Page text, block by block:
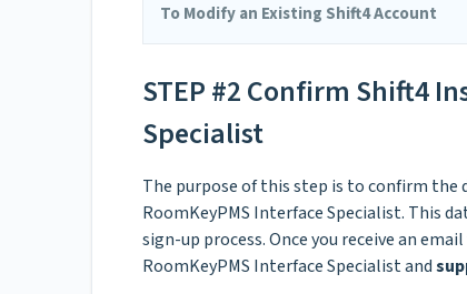
To Modify an Existing Shift4 Account
STEP #2 Confirm Shift4
Specialist
The purpose of this step is to confirm
RoomKeyPMS Interface Specialist. This
sign-up process. Once you receive an
RoomKeyPMS Interface Specialist and